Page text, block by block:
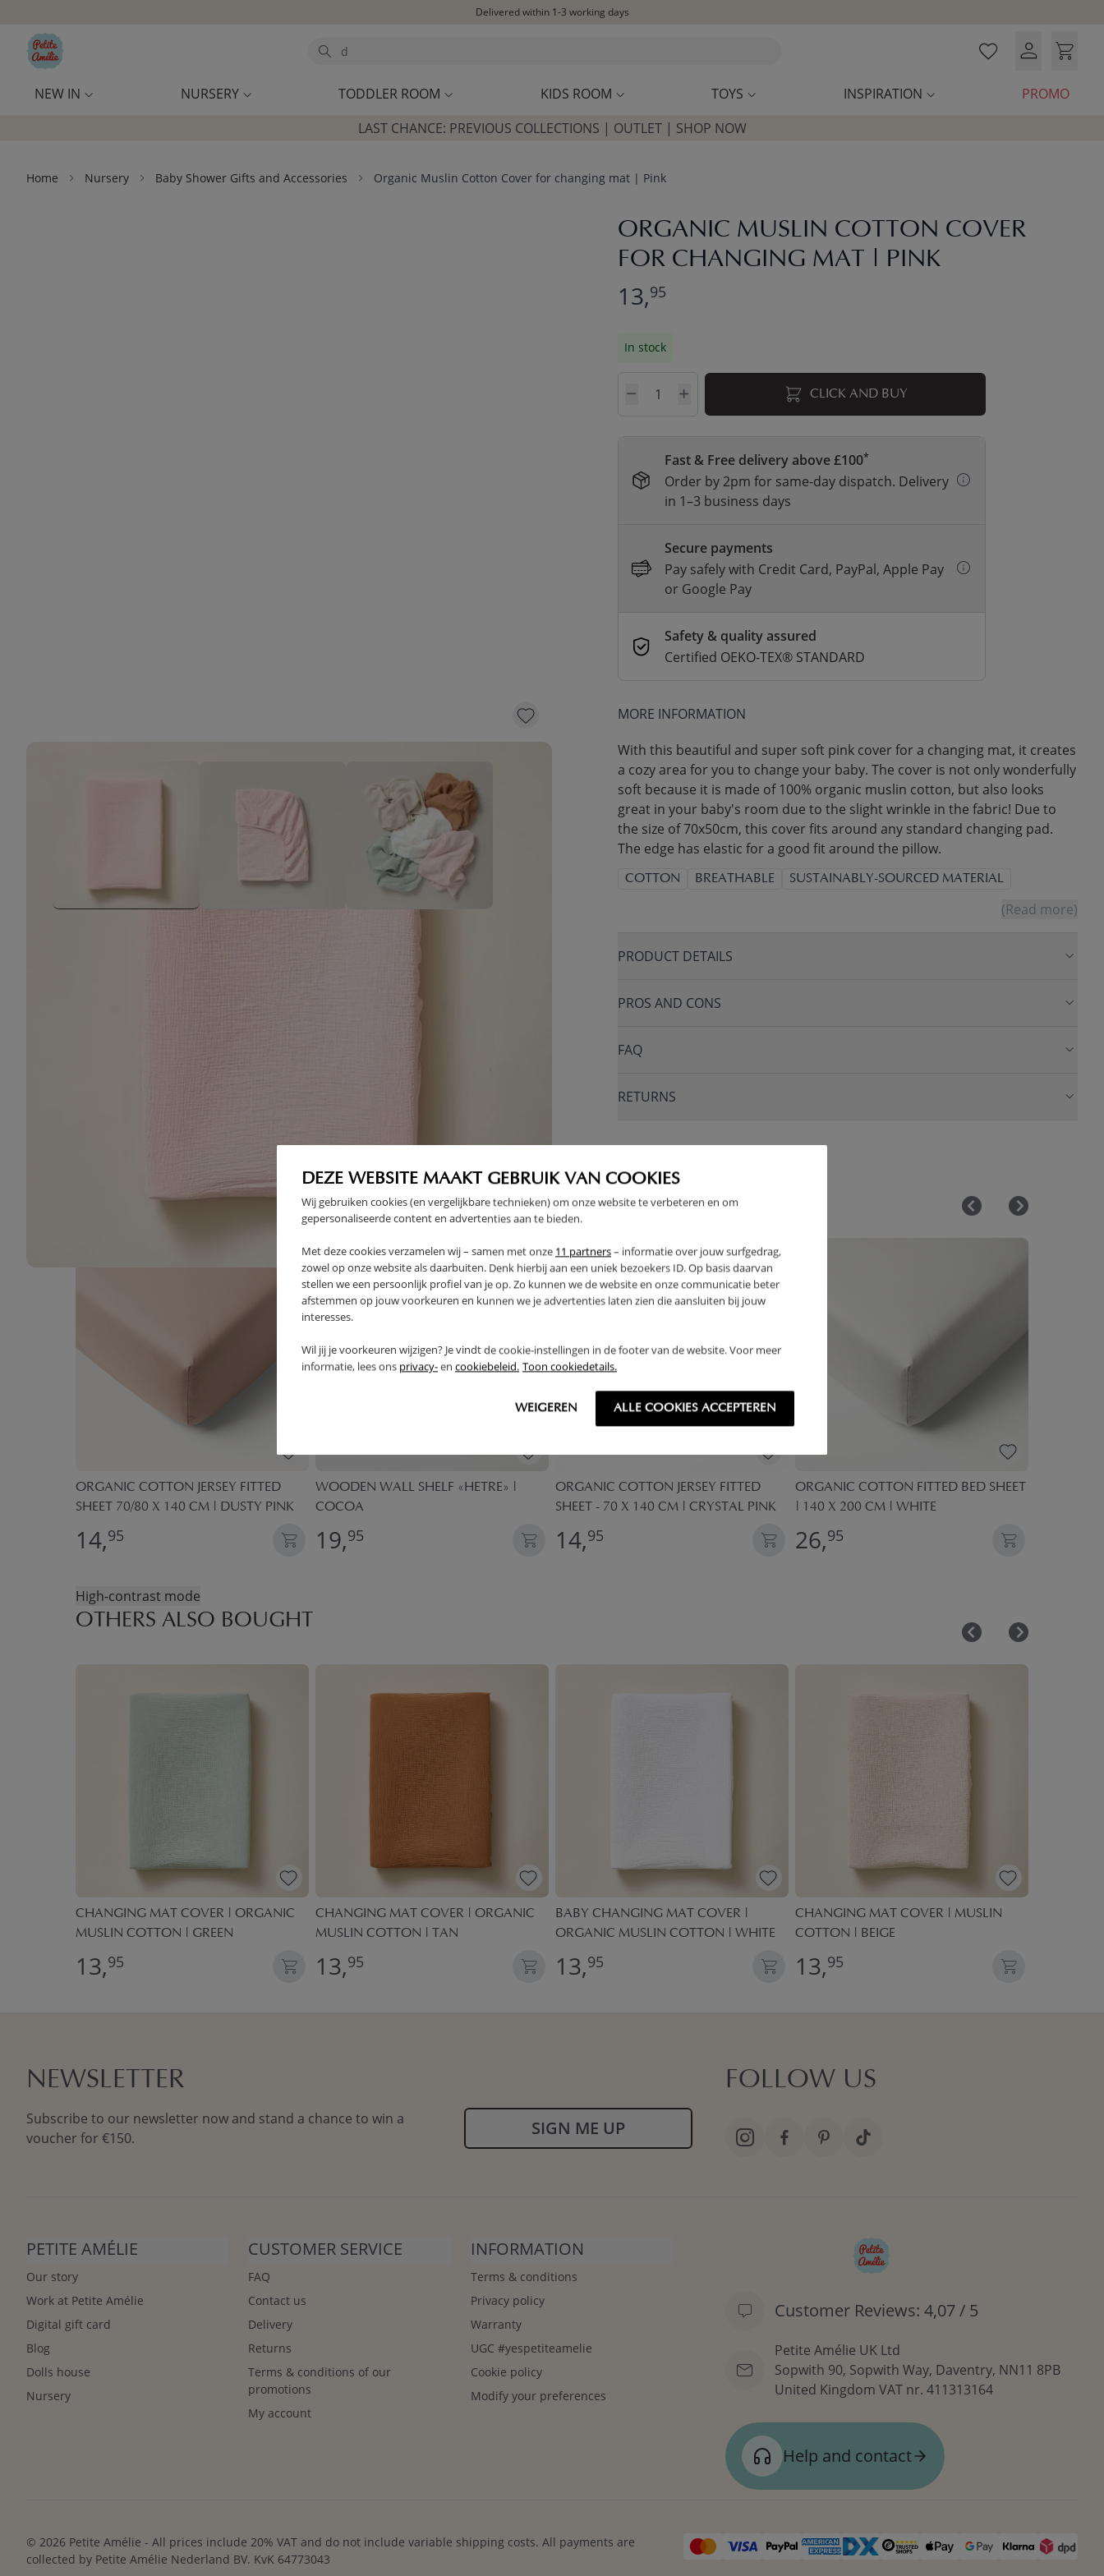
DEZE WEBSITE MAAKT GEBRUIK VAN COOKIES
Wij gebruiken cookies (en vergelijkbare technieken) om onze website te verbeteren en om
gepersonaliseerde content en advertenties aan te bieden.
Met deze cookies verzamelen wij – samen met onze 11 partners– informatie over jouw surfgedrag,
zowel op onze website als daarbuiten. Denk hierbij aan een uniek bezoekers ID. Op basis daarvan
stellen we een persoonlijk profiel van je op. Zo kunnen we de website en onze communicatie beter
afstemmen op jouw voorkeuren en kunnen we je advertenties laten zien die aansluiten bij jouw
interesses.
Wil jij je voorkeuren wijzigen? Je vindt de cookie-instellingen in de footer van de website. Voor meer
informatie, lees ons privacy-en cookiebeleid. Toon cookiedetails.
WEIGEREN ALLE COOKIES ACCEPTEREN
Delivered within 1-3 working days
Search
NEW IN NURSERY TODDLER ROOM KIDS ROOM TOYS INSPIRATION
PROMO
LAST CHANCE: PREVIOUS COLLECTIONS | OUTLET | SHOP NOW
Home Nursery Baby Shower Gifts and Accessories Organic Muslin Cotton Cover for changing mat | Pink
ORGANIC MUSLIN COTTON COVER
FOR CHANGING MAT | PINK
13,95
In stock
Quantity CLICK AND BUY
Fast & Free delivery above £100*
Order by 2pm for same-day dispatch. Delivery
in 1–3 business days
Secure payments
Pay safely with Credit Card, PayPal, Apple Pay
or Google Pay
Safety & quality assured
Certified OEKO-TEX® STANDARD
MORE INFORMATION
With this beautiful and super soft pink cover for a changing mat, it creates
a cozy area for you to change your baby. The cover is not only wonderfully
soft because it is made of 100% organic muslin cotton, but also looks
great in your baby's room due to the slight wrinkle in the fabric! Due to
the size of 70x50cm, this cover fits around any standard changing pad.
The edge has elastic for a good fit around the pillow.
COTTON BREATHABLE SUSTAINABLY-SOURCED MATERIAL
(Read more)
PRODUCT DETAILS
PROS AND CONS
FAQ
RETURNS
FREQUENTLY BOUGHT TOGETHER
ORGANIC COTTON JERSEY FITTED
SHEET 70/80 X 140 CM | DUSTY PINK
14,95
WOODEN WALL SHELF «HETRE» |
COCOA
19,95
ORGANIC COTTON JERSEY FITTED
SHEET - 70 X 140 CM | CRYSTAL PINK
14,95
ORGANIC COTTON FITTED BED SHEET
| 140 X 200 CM | WHITE
26,95
High-contrast mode
OTHERS ALSO BOUGHT
CHANGING MAT COVER | ORGANIC
MUSLIN COTTON | GREEN
13,95
CHANGING MAT COVER | ORGANIC
MUSLIN COTTON | TAN
13,95
BABY CHANGING MAT COVER |
ORGANIC MUSLIN COTTON | WHITE
13,95
CHANGING MAT COVER | MUSLIN
COTTON | BEIGE
13,95
NEWSLETTER
Subscribe to our newsletter now and stand a chance to win a
voucher for €150.
SIGN ME UP
FOLLOW US
PETITE AMÉLIE
Our story
Work at Petite Amélie
Digital gift card
Blog
Dolls house
Nursery
CUSTOMER SERVICE
FAQ
Contact us
Delivery
Returns
Terms & conditions of our
promotions
My account
INFORMATION
Terms & conditions
Privacy policy
Warranty
UGC #yespetiteamelie
Cookie policy
Modify your preferences
Customer Reviews: 4,07 / 5
Petite Amélie UK Ltd
Sopwith 90, Sopwith Way, Daventry, NN11 8PB
United Kingdom VAT nr. 411313164
Help and contact
© 2026 Petite Amélie - All prices include 20% VAT and do not include variable shipping costs. All payments are
collected by Petite Amélie Nederland BV. KvK 64773043